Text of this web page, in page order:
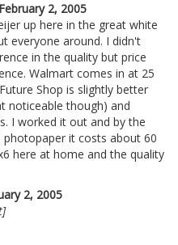
2, 2005
up here in the great white
everyone around. I didn't
in the quality but price
Walmart comes in at 25
Shop is slightly better
noticeable though) and
I worked it out and by the
photopaper it costs about 60
here at home and the quality
2, 2005